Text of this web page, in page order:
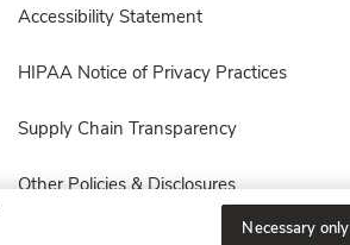
Accessibility Statement
HIPAA Notice of Privacy Practices
Supply Chain Transparency
Other Policies & Disclosures
Necessary only